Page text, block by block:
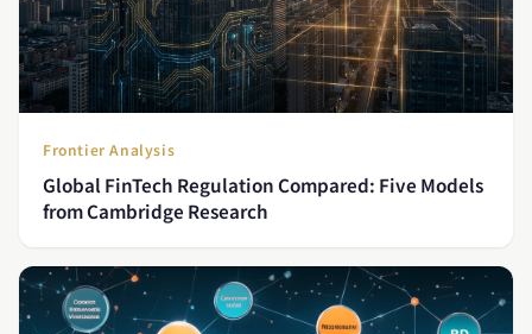
Frontier Analysis
Global FinTech Regulation Compared: Five Models
from Cambridge Research